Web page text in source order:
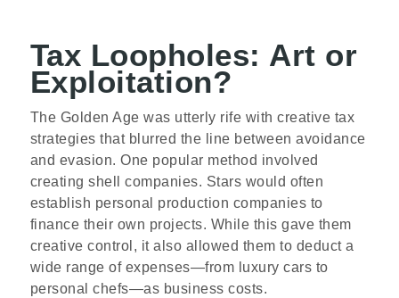
Tax Loopholes: Art or
Exploitation?
The Golden Age was utterly rife with creative tax
strategies that blurred the line between avoidance
and evasion. One popular method involved
creating shell companies. Stars would often
establish personal production companies to
finance their own projects. While this gave them
creative control, it also allowed them to deduct a
wide range of expenses—from luxury cars to
personal chefs—as business costs.